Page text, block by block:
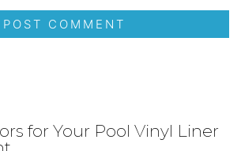
for Your Pool Vinyl Liner